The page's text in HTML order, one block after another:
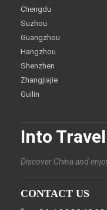
Chengdu
Suzhou
Guangzhou
Hangzhou
Shenzhen
Zhangjiajie
Guilin
Into
Discover China and
CONTACT US